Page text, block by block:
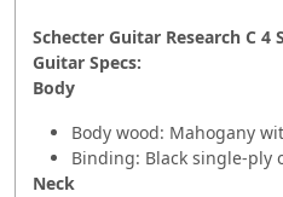
Schecter Guitar Research C 4
Guitar Specs:
Body
Body wood: Mahogany
Binding: Black single-ply
Neck